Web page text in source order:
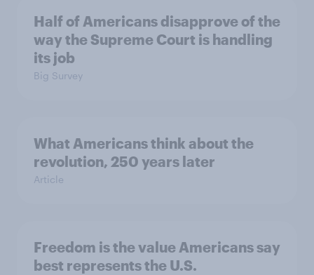
Half of Americans disapprove of the
way the Supreme Court is handling
its job
Big Survey
What Americans think about the
revolution, 250 years later
Article
Freedom is the value Americans say
best represents the U.S.